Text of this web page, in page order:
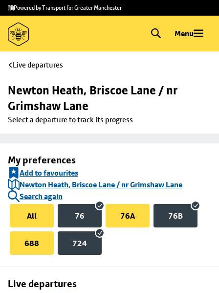
Skip to
main
content
Skip
to
footer
Powered by Transport for Greater Manchester
Menu
Live departures
Newton Heath, Briscoe Lane / nr
Grimshaw Lane
Select a departure to track its progress
My preferences
Add to favourites
Newton Heath, Briscoe Lane / nr Grimshaw Lane
Search again
All
76 76A 76B
688 724
Live departures
Skip